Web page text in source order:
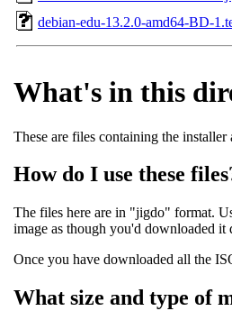
debian-edu-13.2.0-amd64-BD-
What's in this
These are files containing the
How do I use these
The files here are in "jigdo" format.
image as though you'd downloaded
Once you have downloaded all the
What size and type of